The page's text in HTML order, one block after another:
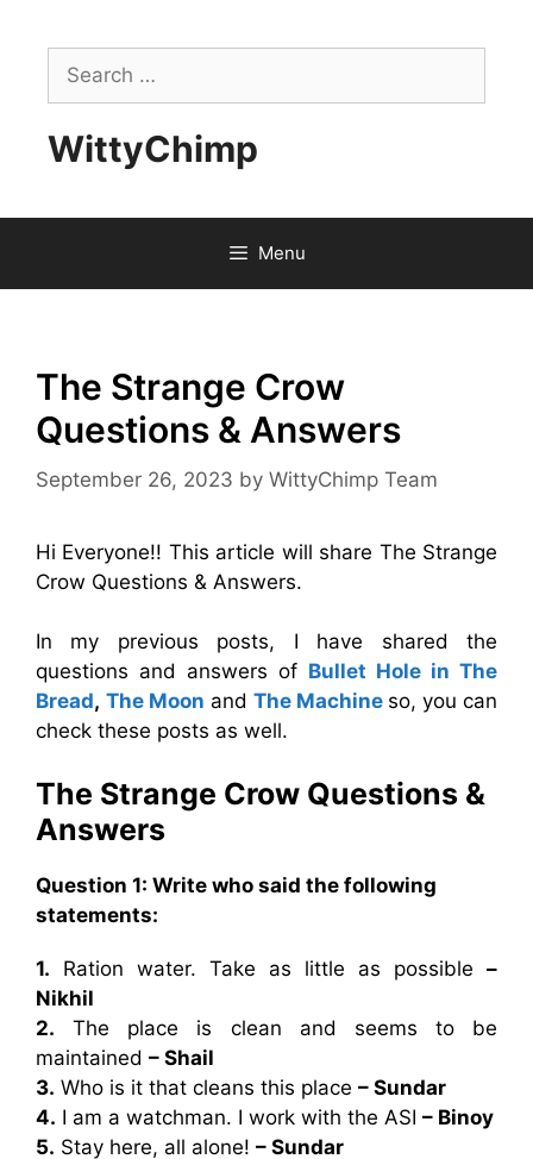
contentSearch
for:
WittyChimp
Menu
The Strange Crow
Questions & Answers
September 26, 2023 by WittyChimp Team
Hi Everyone!! This article will share The Strange
Crow Questions & Answers.
In my previous posts, I have shared the
questions and answers of Bullet Hole in The
Bread, The Moon and The Machine so, you can
check these posts as well.
The Strange Crow Questions &
Answers
Question 1: Write who said the following
statements:
1. Ration water. Take as little as possible –
Nikhil
2. The place is clean and seems to be
maintained – Shail
3. Who is it that cleans this place – Sundar
4. I am a watchman. I work with the ASI – Binoy
5. Stay here, all alone! – Sundar